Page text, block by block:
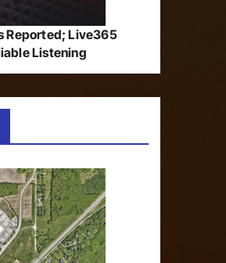
Reported; Live365
Listening